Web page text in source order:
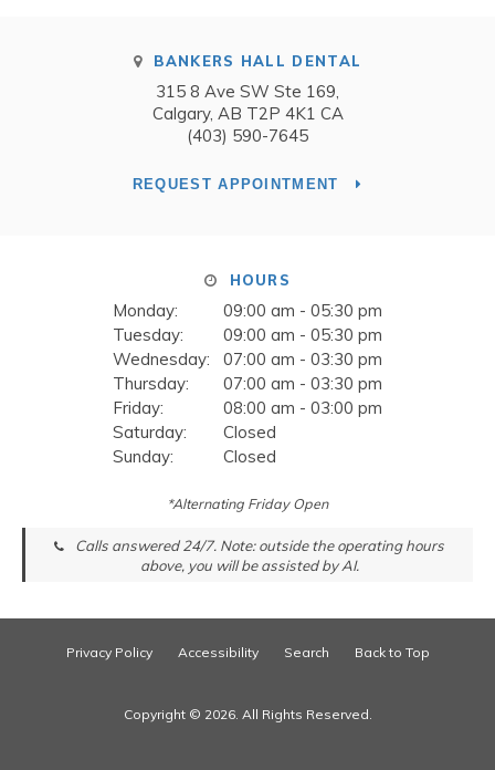
BANKERS HALL DENTAL
315 8 Ave SW Ste 169
Calgary AB T2P 4K1 CA
(403) 590-7645
REQUEST APPOINTMENT
HOURS
Monday:
09:00 am - 05:30 pm
Tuesday:
09:00 am - 05:30 pm
Wednesday:
07:00 am - 03:30 pm
Thursday:
07:00 am - 03:30 pm
Friday:
08:00 am - 03:00 pm
Saturday:
Closed
Sunday:
Closed
*Alternating Friday Open
Calls answered 24/7. Note: outside the operating hours
above, you will be assisted by AI.
Privacy Policy Accessibility Search Back to Top
Copyright © 2026. All Rights Reserved.